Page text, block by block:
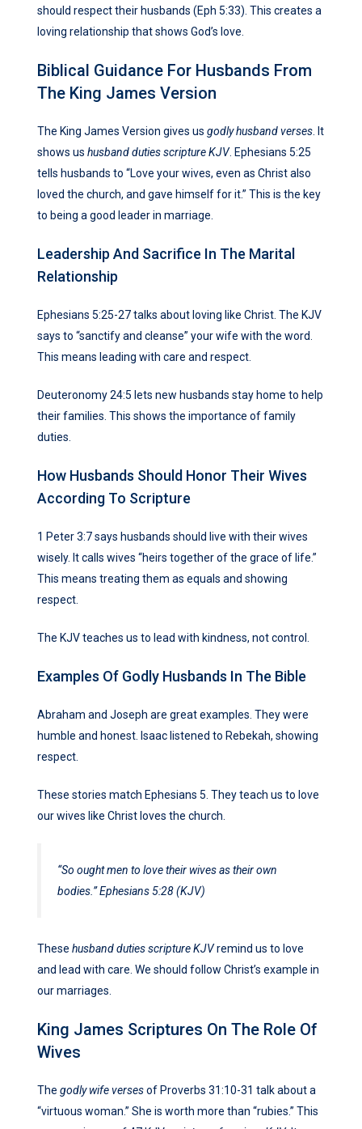
should respect their husbands (Eph 5:33). This creates a
loving relationship that shows God’s love.
Biblical Guidance For Husbands From
The King James Version
The King James Version gives us godly husband verses . It
shows us husband duties scripture KJV. Ephesians 5:25
tells husbands to “Love your wives, even as Christ also
loved the church, and gave himself for it.” This is the key
to being a good leader in marriage.
Leadership And Sacrifice In The Marital
Relationship
Ephesians 5:25-27 talks about loving like Christ. The KJV
says to “sanctify and cleanse” your wife with the word.
This means leading with care and respect.
Deuteronomy 24:5 lets new husbands stay home to help
their families. This shows the importance of family
duties.
How Husbands Should Honor Their Wives
According To Scripture
1 Peter 3:7 says husbands should live with their wives
wisely. It calls wives “heirs together of the grace of life.”
This means treating them as equals and showing
respect.
The KJV teaches us to lead with kindness, not control.
Examples Of Godly Husbands In The Bible
Abraham and Joseph are great examples. They were
humble and honest. Isaac listened to Rebekah, showing
respect.
These stories match Ephesians 5. They teach us to love
our wives like Christ loves the church.
“So ought men to love their wives as their own
bodies.” Ephesians 5:28 (KJV)
These husband duties scripture KJVremind us to love
and lead with care. We should follow Christ’s example in
our marriages.
King James Scriptures On The Role Of
Wives
The godly wife versesof Proverbs 31:10-31 talk about a
“virtuous woman.” She is worth more than “rubies.” This